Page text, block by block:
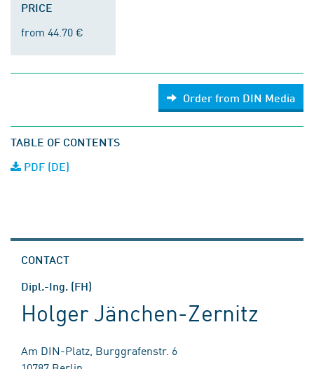
PRICE
from 44.70 €
Order from DIN Media
TABLE OF CONTENTS
PDF (DE)
CONTACT
Dipl.-Ing. (FH)
Holger Jänchen-Zernitz
Am DIN-Platz, Burggrafenstr. 6